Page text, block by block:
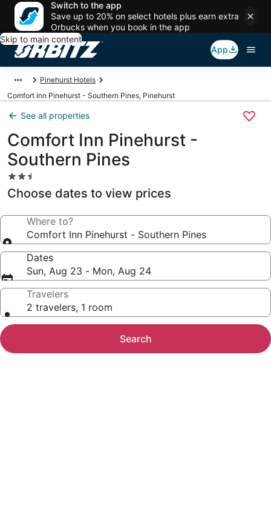
Switch to the app
Save up to 20% on select hotels plus earn extra
Orbucks when you book in the app
Skip to main content
App
Pinehurst Hotels
Comfort Inn Pinehurst - Southern Pines, Pinehurst
See all properties
Comfort Inn Pinehurst -
Southern Pines
2.5
star
property
Choose dates to view prices
Where to?
Comfort Inn Pinehurst - Southern Pines
Dates
Sun, Aug 23 - Mon, Aug 24
Travelers
2 travelers, 1 room
Search